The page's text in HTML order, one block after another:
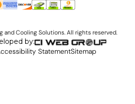
and Cooling Solutions. All rights reserved.
by:
StatementSitemap